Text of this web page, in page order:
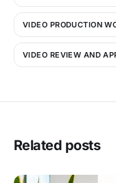
VIDEO PRODUCTION
VIDEO REVIEW AND
Related posts